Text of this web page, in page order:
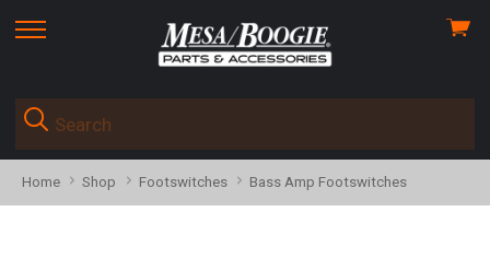
skip
menu
View
Home Shop Footswitches Bass Amp Footswitches